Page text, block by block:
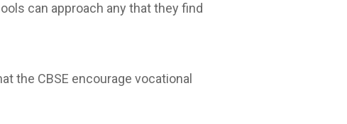
can approach any that they find
the CBSE encourage vocational